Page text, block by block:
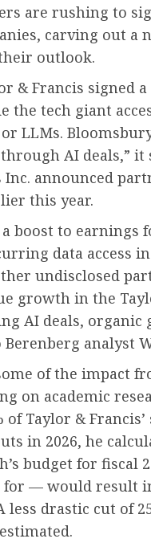
are rushing to
carving out a
outlook.
& Francis signed
the tech giant
LLMs.
AI deals,”
Inc. announced
this year.
boost to
data access
undisclosed
growth in the
AI deals,
Berenberg analyst
of the impact
on academic
of Taylor &
in 2026, he
budget for fiscal
— would result
less drastic cut of